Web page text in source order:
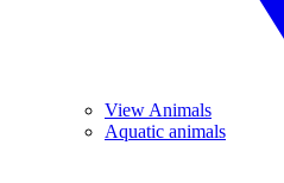
View Animals
Aquatic animals